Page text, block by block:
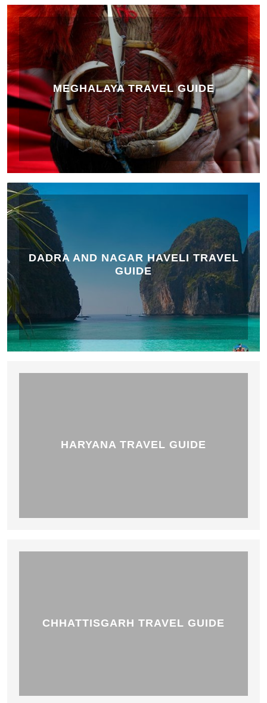
MEGHALAYA TRAVEL GUIDE
DADRA AND NAGAR HAVELI TRAVEL
GUIDE
HARYANA TRAVEL GUIDE
CHHATTISGARH TRAVEL GUIDE